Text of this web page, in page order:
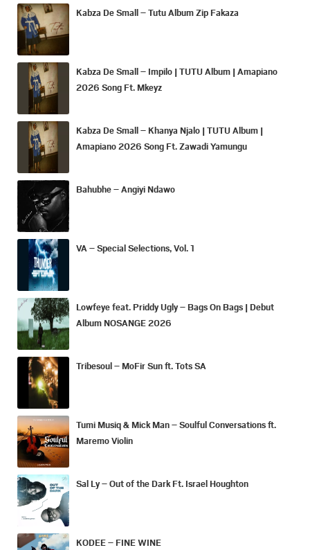
Kabza De Small – Tutu Album Zip Fakaza
Kabza De Small – Impilo | TUTU Album | Amapiano
2026 Song Ft. Mkeyz
Kabza De Small – Khanya Njalo | TUTU Album |
Amapiano 2026 Song Ft. Zawadi Yamungu
Bahubhe – Angiyi Ndawo
VA – Special Selections, Vol. 1
Lowfeye feat. Priddy Ugly – Bags On Bags | Debut
Album NOSANGE 2026
Tribesoul – MoFir Sun ft. Tots SA
Tumi Musiq & Mick Man – Soulful Conversations ft.
Maremo Violin
Sal Ly – Out of the Dark Ft. Israel Houghton
KODEE – FINE WINE